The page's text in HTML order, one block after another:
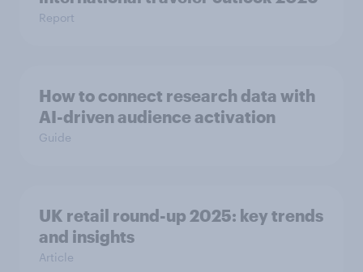
Report
How to connect research data with
AI-driven audience activation
Guide
UK retail round-up 2025: key trends
and insights
Article